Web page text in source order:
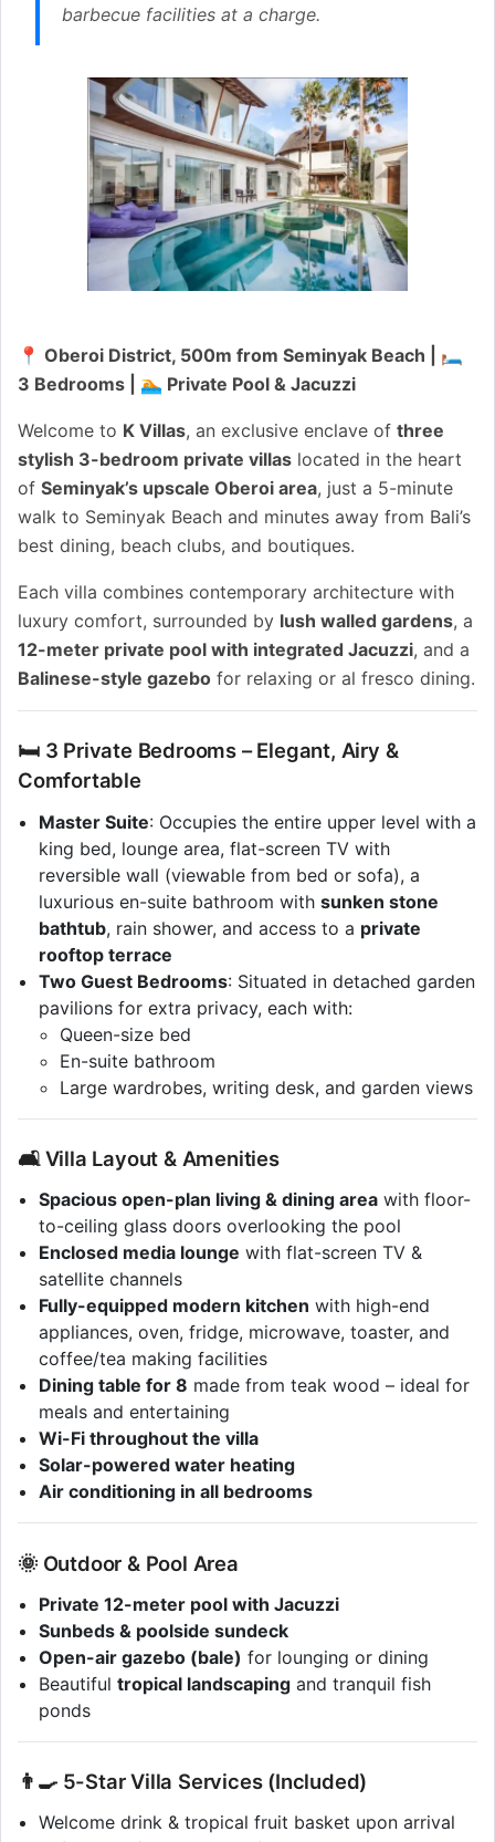
barbecue facilities at a charge.
📍 Oberoi District, 500m from Seminyak Beach | 🛏
3 Bedrooms | 🏊 Private Pool & Jacuzzi
Welcome to K Villas, an exclusive enclave of three
stylish 3-bedroom private villas located in the heart
of Seminyak’s upscale Oberoi area, just a 5-minute
walk to Seminyak Beach and minutes away from Bali’s
best dining, beach clubs, and boutiques.
Each villa combines contemporary architecture with
luxury comfort, surrounded by lush walled gardens, a
12-meter private pool with integrated Jacuzzi, and a
Balinese-style gazebo for relaxing or al fresco dining.
🛏 3 Private Bedrooms – Elegant, Airy &
Comfortable
Master Suite: Occupies the entire upper level with a
king bed, lounge area, flat-screen TV with
reversible wall (viewable from bed or sofa), a
luxurious en-suite bathroom withsunken stone
bathtub, rain shower, and access to a private
rooftop terrace
Two Guest Bedrooms: Situated in detached garden
pavilions for extra privacy, each with:
Queen-size bed
En-suite bathroom
Large wardrobes, writing desk, and garden views
🛋 Villa Layout & Amenities
Spacious open-plan living & dining area with floor-
to-ceiling glass doors overlooking the pool
Enclosed media lounge with flat-screen TV &
satellite channels
Fully-equipped modern kitchen with high-end
appliances, oven, fridge, microwave, toaster, and
coffee/tea making facilities
Dining table for 8 made from teak wood – ideal for
meals and entertaining
Wi-Fi throughout the villa
Solar-powered water heating
Air conditioning in all bedrooms
🌞 Outdoor & Pool Area
Private 12-meter pool with Jacuzzi
Sunbeds & poolside sundeck
Open-air gazebo (bale) for lounging or dining
Beautifultropical landscaping and tranquil fish
ponds
👨‍🍳 5-Star Villa Services (Included)
Welcome drink & tropical fruit basket upon arrival